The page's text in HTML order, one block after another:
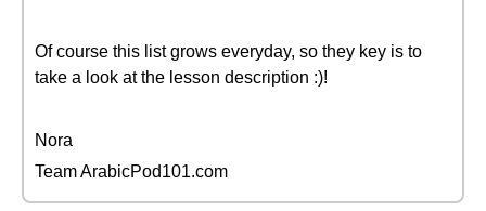
Of course this list grows everyday, so they key is to
take a look at the lesson description :)!
Nora
Team ArabicPod101.com